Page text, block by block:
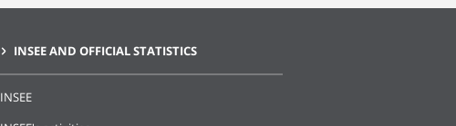
INSEE AND OFFICIAL STATISTICS
INSEE